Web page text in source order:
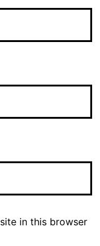
in this browser